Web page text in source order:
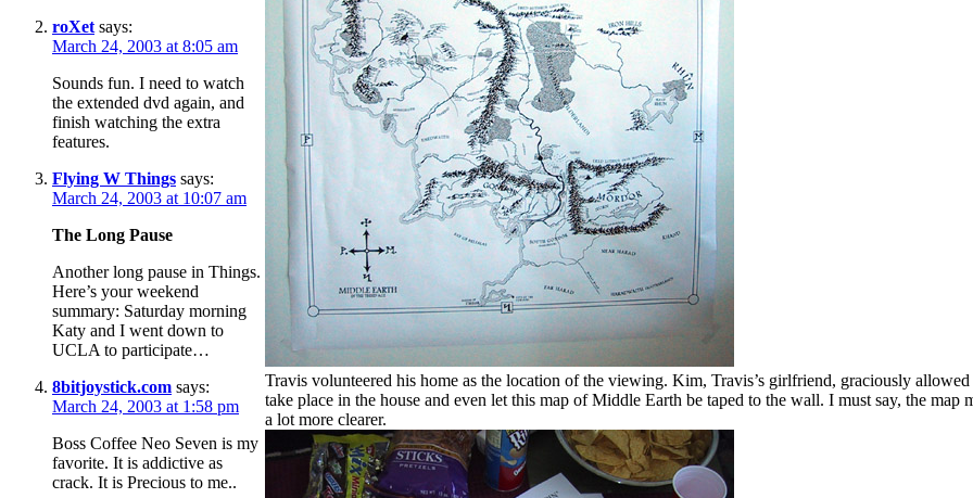
Travis volunteered his home as the location of the viewing. Kim, Travis’s girlfriend, graciously
take place in the house and even let this map of Middle Earth be taped to the wall. I must say, the map
a lot more clearer.
roXet says:
March 24, 2003 at 8:05 am
Sounds fun. I need to watch
the extended dvd again, and
finish watching the extra
features.
Flying W Things says:
March 24, 2003 at 10:07 am
The Long Pause
Another long pause in Things.
Here’s your weekend
summary: Saturday morning
Katy and I went down to
UCLA to participate…
8bitjoystick.com says:
March 24, 2003 at 1:58 pm
Boss Coffee Neo Seven is my
favorite. It is addictive as
crack. It is Precious to me..